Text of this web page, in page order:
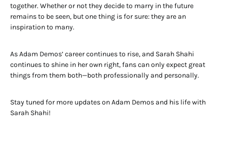
together. Whether or not they decide to marry in the future
remains to be seen, but one thing is for sure: they are an
inspiration to many.
As Adam Demos’ career continues to rise, and Sarah Shahi
continues to shine in her own right, fans can only expect great
things from them both—both professionally and personally.
Stay tuned for more updates on Adam Demos and his life with
Sarah Shahi!